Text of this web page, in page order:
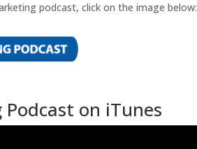
podcast, click on the image below:
on iTunes